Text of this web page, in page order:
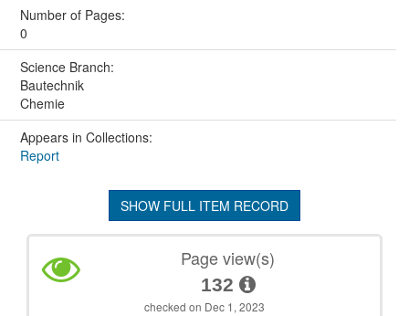
Number of Pages:
0
Science Branch:
Bautechnik
Chemie
Appears in Collections:
Report
SHOW FULL ITEM RECORD
Page view(s)
132
checked on Dec 1, 2023